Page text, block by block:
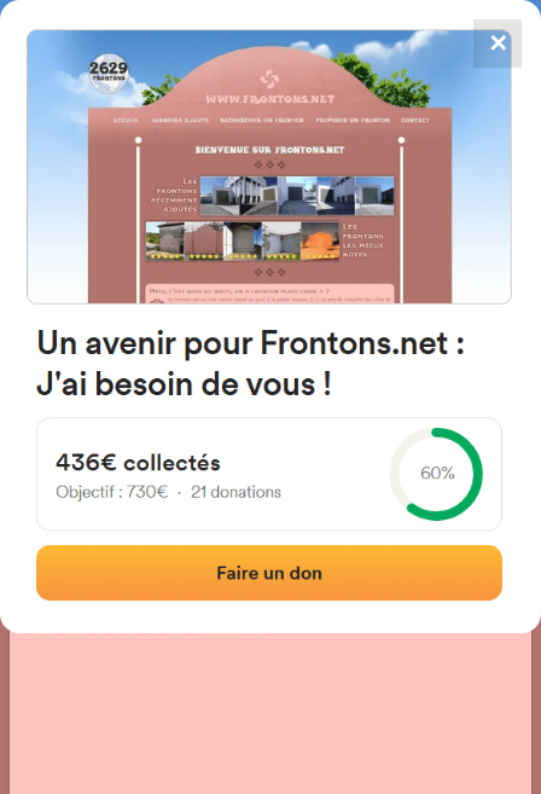
FRONTONS.NET
SEARCH A FRONTON
SUGGEST A FRONTON
4867
frontons
Kalea Alameda las Llanas, 6A,
48910 Sestao, Bizkaia, Spain
#2335
Photos|Comments and Feedback
✕